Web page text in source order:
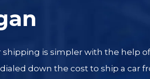
shipping is simpler with the help
down the cost to ship a car